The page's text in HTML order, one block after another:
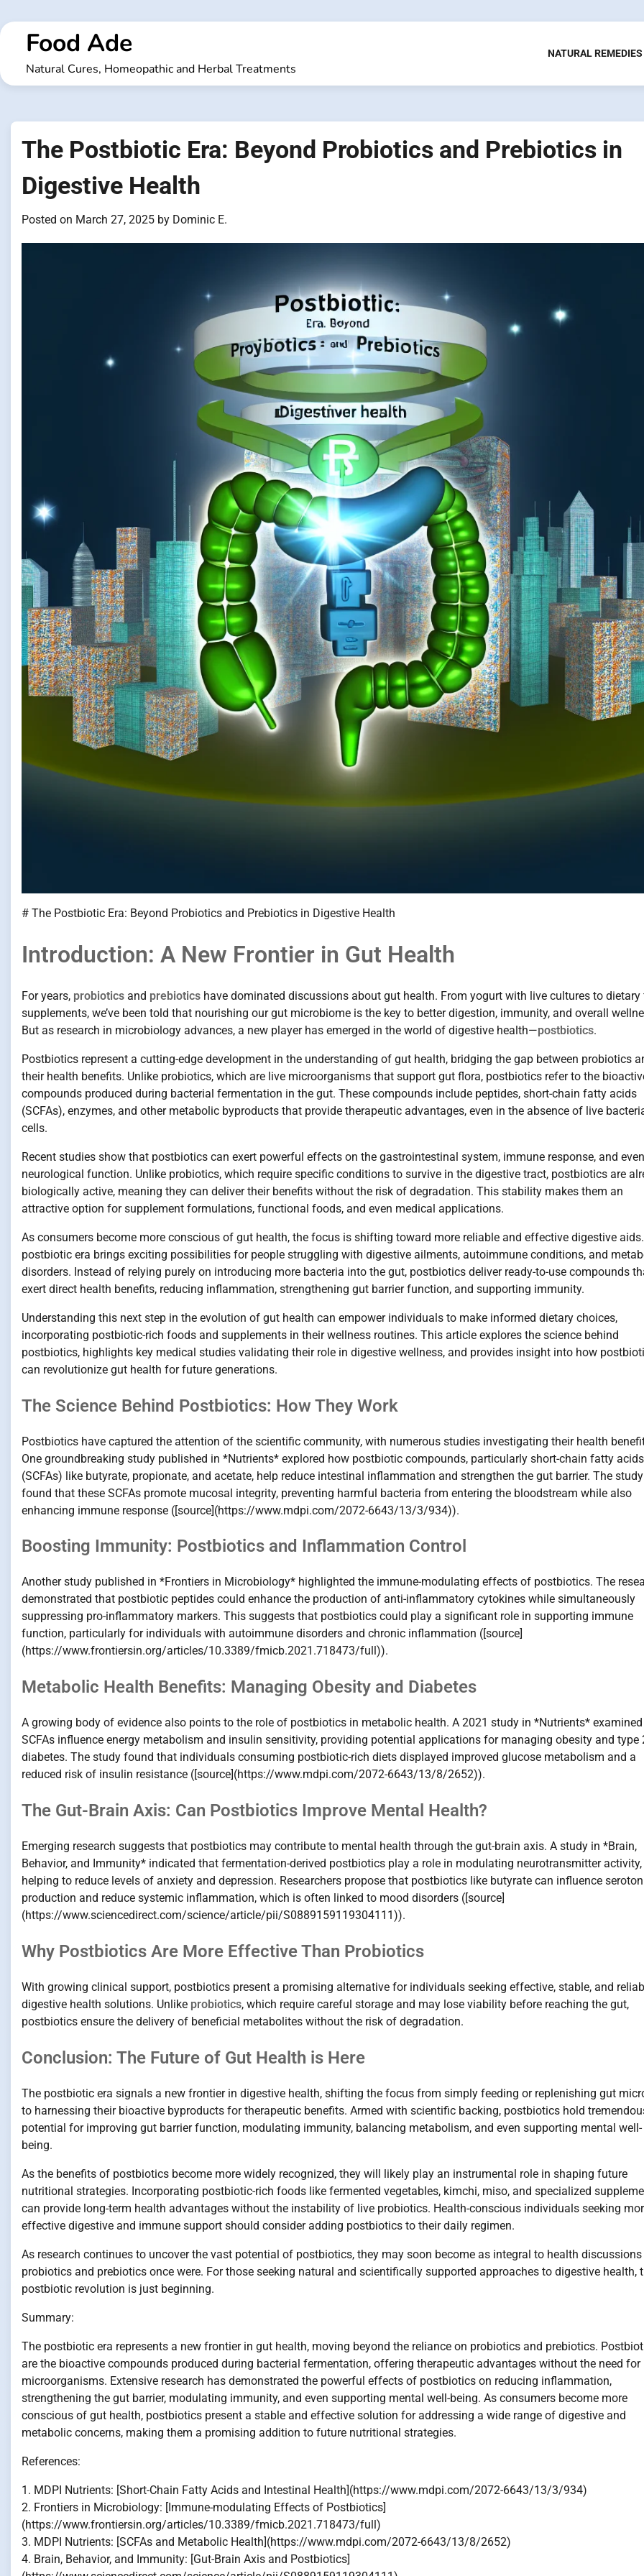
to
contentFood Ade
Natural Cures, Homeopathic and Herbal Treatments
NATURAL REMEDIES
The Postbiotic Era: Beyond Probiotics and Prebiotics in
Digestive Health
Posted on March 27, 2025 by Dominic E.
# The Postbiotic Era: Beyond Probiotics and Prebiotics in Digestive Health
Introduction: A New Frontier in Gut Health
For years, probiotics and prebiotics have dominated discussions about gut health. From yogurt with live cultures to dietary
supplements, we’ve been told that nourishing our gut microbiome is the key to better digestion, immunity, and overall
But as research in microbiology advances, a new player has emerged in the world of digestive health—postbiotics.
Postbiotics represent a cutting-edge development in the understanding of gut health, bridging the gap between probiotics
their health benefits. Unlike probiotics, which are live microorganisms that support gut flora, postbiotics refer to the
compounds produced during bacterial fermentation in the gut. These compounds include peptides, short-chain fatty acids
(SCFAs), enzymes, and other metabolic byproducts that provide therapeutic advantages, even in the absence of live
cells.
Recent studies show that postbiotics can exert powerful effects on the gastrointestinal system, immune response, and even
neurological function. Unlike probiotics, which require specific conditions to survive in the digestive tract, postbiotics are
biologically active, meaning they can deliver their benefits without the risk of degradation. This stability makes them an
attractive option for supplement formulations, functional foods, and even medical applications.
As consumers become more conscious of gut health, the focus is shifting toward more reliable and effective digestive
postbiotic era brings exciting possibilities for people struggling with digestive ailments, autoimmune conditions, and
disorders. Instead of relying purely on introducing more bacteria into the gut, postbiotics deliver ready-to-use compounds
exert direct health benefits, reducing inflammation, strengthening gut barrier function, and supporting immunity.
Understanding this next step in the evolution of gut health can empower individuals to make informed dietary choices,
incorporating postbiotic-rich foods and supplements in their wellness routines. This article explores the science behind
postbiotics, highlights key medical studies validating their role in digestive wellness, and provides insight into how
can revolutionize gut health for future generations.
The Science Behind Postbiotics: How They Work
Postbiotics have captured the attention of the scientific community, with numerous studies investigating their health
One groundbreaking study published in *Nutrients* explored how postbiotic compounds, particularly short-chain fatty acids
(SCFAs) like butyrate, propionate, and acetate, help reduce intestinal inflammation and strengthen the gut barrier. The study
found that these SCFAs promote mucosal integrity, preventing harmful bacteria from entering the bloodstream while also
enhancing immune response ([source](https://www.mdpi.com/2072-6643/13/3/934)).
Boosting Immunity: Postbiotics and Inflammation Control
Another study published in *Frontiers in Microbiology* highlighted the immune-modulating effects of postbiotics. The
demonstrated that postbiotic peptides could enhance the production of anti-inflammatory cytokines while simultaneously
suppressing pro-inflammatory markers. This suggests that postbiotics could play a significant role in supporting immune
function, particularly for individuals with autoimmune disorders and chronic inflammation ([source]
(https://www.frontiersin.org/articles/10.3389/fmicb.2021.718473/full)).
Metabolic Health Benefits: Managing Obesity and Diabetes
A growing body of evidence also points to the role of postbiotics in metabolic health. A 2021 study in *Nutrients*
SCFAs influence energy metabolism and insulin sensitivity, providing potential applications for managing obesity and type
diabetes. The study found that individuals consuming postbiotic-rich diets displayed improved glucose metabolism and a
reduced risk of insulin resistance ([source](https://www.mdpi.com/2072-6643/13/8/2652)).
The Gut-Brain Axis: Can Postbiotics Improve Mental Health?
Emerging research suggests that postbiotics may contribute to mental health through the gut-brain axis. A study in *Brain,
Behavior, and Immunity* indicated that fermentation-derived postbiotics play a role in modulating neurotransmitter activity,
helping to reduce levels of anxiety and depression. Researchers propose that postbiotics like butyrate can influence
production and reduce systemic inflammation, which is often linked to mood disorders ([source]
(https://www.sciencedirect.com/science/article/pii/S0889159119304111)).
Why Postbiotics Are More Effective Than Probiotics
With growing clinical support, postbiotics present a promising alternative for individuals seeking effective, stable, and
digestive health solutions. Unlike probiotics, which require careful storage and may lose viability before reaching the gut,
postbiotics ensure the delivery of beneficial metabolites without the risk of degradation.
Conclusion: The Future of Gut Health is Here
The postbiotic era signals a new frontier in digestive health, shifting the focus from simply feeding or replenishing gut
to harnessing their bioactive byproducts for therapeutic benefits. Armed with scientific backing, postbiotics hold
potential for improving gut barrier function, modulating immunity, balancing metabolism, and even supporting mental well-
being.
As the benefits of postbiotics become more widely recognized, they will likely play an instrumental role in shaping future
nutritional strategies. Incorporating postbiotic-rich foods like fermented vegetables, kimchi, miso, and specialized
can provide long-term health advantages without the instability of live probiotics. Health-conscious individuals seeking
effective digestive and immune support should consider adding postbiotics to their daily regimen.
As research continues to uncover the vast potential of postbiotics, they may soon become as integral to health
probiotics and prebiotics once were. For those seeking natural and scientifically supported approaches to digestive health,
postbiotic revolution is just beginning.
Summary:
The postbiotic era represents a new frontier in gut health, moving beyond the reliance on probiotics and prebiotics.
are the bioactive compounds produced during bacterial fermentation, offering therapeutic advantages without the need for
microorganisms. Extensive research has demonstrated the powerful effects of postbiotics on reducing inflammation,
strengthening the gut barrier, modulating immunity, and even supporting mental well-being. As consumers become more
conscious of gut health, postbiotics present a stable and effective solution for addressing a wide range of digestive and
metabolic concerns, making them a promising addition to future nutritional strategies.
References:
1. MDPI Nutrients: [Short-Chain Fatty Acids and Intestinal Health](https://www.mdpi.com/2072-6643/13/3/934)
2. Frontiers in Microbiology: [Immune-modulating Effects of Postbiotics]
(https://www.frontiersin.org/articles/10.3389/fmicb.2021.718473/full)
3. MDPI Nutrients: [SCFAs and Metabolic Health](https://www.mdpi.com/2072-6643/13/8/2652)
4. Brain, Behavior, and Immunity: [Gut-Brain Axis and Postbiotics]